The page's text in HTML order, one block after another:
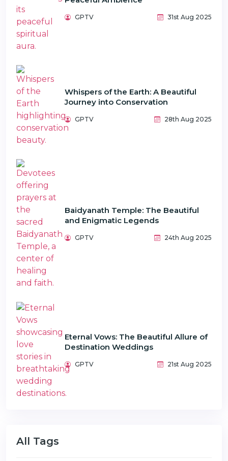
GPTV 31st Aug 2025
Whispers of the Earth: A Beautiful
Journey into Conservation
GPTV 28th Aug 2025
Baidyanath Temple: The Beautiful
and Enigmatic Legends
GPTV 24th Aug 2025
Eternal Vows: The Beautiful Allure of
Destination Weddings
GPTV 21st Aug 2025
All Tags